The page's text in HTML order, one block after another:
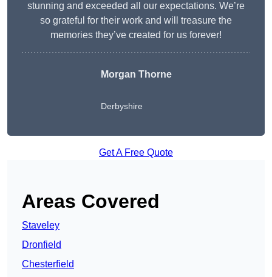
stunning and exceeded all our expectations. We’re
so grateful for their work and will treasure the
memories they’ve created for us forever!
Morgan Thorne
Derbyshire
Get A Free Quote
Areas Covered
Staveley
Dronfield
Chesterfield